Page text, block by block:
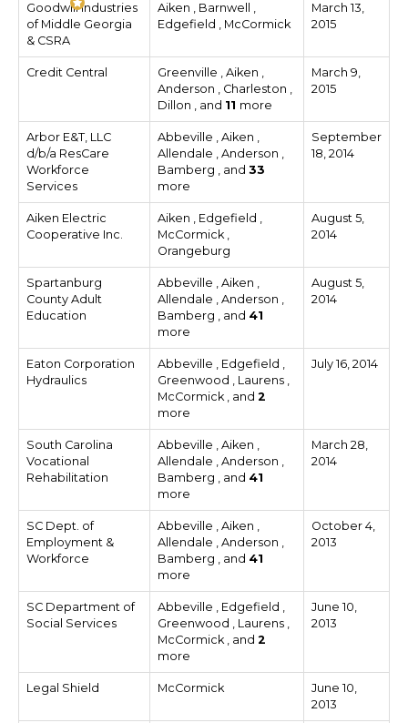
Goodwill Industries
of Middle Georgia
& CSRA
Aiken , Barnwell ,
Edgefield , McCormick
March 13,
2015
Credit Central
Greenville , Aiken ,
Anderson , Charleston ,
Dillon , and 11 more
March 9,
2015
Arbor E&T, LLC
d/b/a ResCare
Workforce
Services
Abbeville , Aiken ,
Allendale , Anderson ,
Bamberg , and 33
more
September
18, 2014
Aiken Electric
Cooperative Inc.
Aiken , Edgefield ,
McCormick ,
Orangeburg
August 5,
2014
Spartanburg
County Adult
Education
Abbeville , Aiken ,
Allendale , Anderson ,
Bamberg , and 41
more
August 5,
2014
Eaton Corporation
Hydraulics
Abbeville , Edgefield ,
Greenwood , Laurens ,
McCormick , and 2
more
July 16, 2014
South Carolina
Vocational
Rehabilitation
Abbeville , Aiken ,
Allendale , Anderson ,
Bamberg , and 41
more
March 28,
2014
SC Dept. of
Employment &
Workforce
Abbeville , Aiken ,
Allendale , Anderson ,
Bamberg , and 41
more
October 4,
2013
SC Department of
Social Services
Abbeville , Edgefield ,
Greenwood , Laurens ,
McCormick , and 2
more
June 10,
2013
Legal Shield McCormick
June 10,
2013